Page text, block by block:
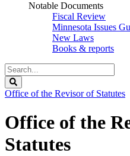
Notable Documents
Fiscal Review
Minnesota Issues
New Laws
Books & reports
Search
Legislature
Office of the Revisor of Statutes
Office of the
Statutes